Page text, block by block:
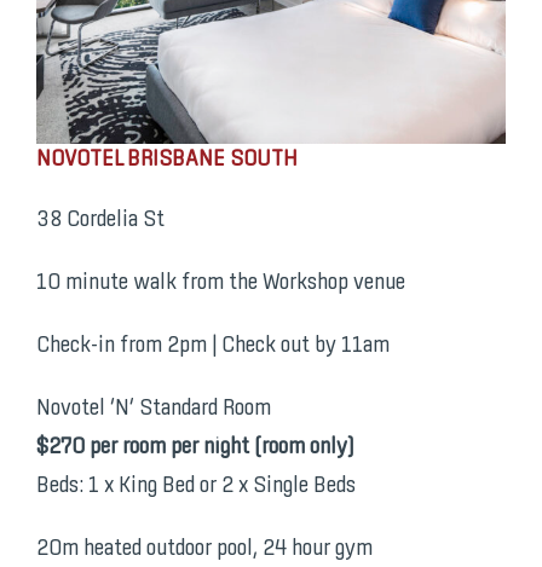
NOVOTEL BRISBANE SOUTH
38 Cordelia St
10 minute walk from the Workshop venue
Check-in from 2pm | Check out by 11am
Novotel ‘N’ Standard Room
$270 per room per night (room only)
Beds: 1 x King Bed or 2 x Single Beds
20m heated outdoor pool, 24 hour gym